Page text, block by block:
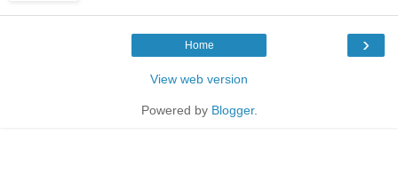
›
Home
View web version
Powered by Blogger.